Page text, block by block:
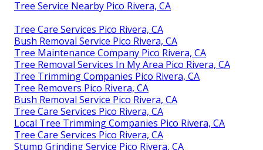
Tree Service Nearby Pico Rivera, CA
Tree Care Services Pico Rivera, CA
Bush Removal Service Pico Rivera, CA
Tree Maintenance Company Pico Rivera, CA
Tree Removal Services In My Area Pico Rivera, CA
Tree Trimming Companies Pico Rivera, CA
Tree Removers Pico Rivera, CA
Bush Removal Service Pico Rivera, CA
Tree Care Services Pico Rivera, CA
Local Tree Trimming Companies Pico Rivera, CA
Tree Care Services Pico Rivera, CA
Stump Grinding Service Pico Rivera, CA